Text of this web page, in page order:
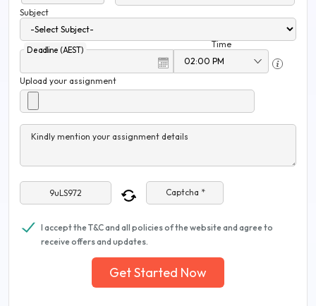
Subject
Deadline (AEST)
Time
Upload your assignment
Kindly mention your assignment details
Captcha *
I accept the T&C and all policies of the website and agree to
receive offers and updates.
Get Started Now